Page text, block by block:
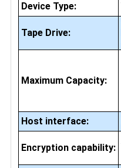
Device Type:
Tape Drive:
Maximum Capacity:
Host interface:
Encryption capability: